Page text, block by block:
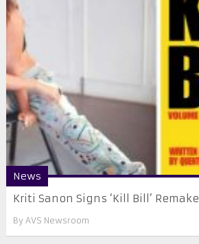
News
Kriti Sanon Signs ‘Kill Bill’ Remake
By AVS Newsroom